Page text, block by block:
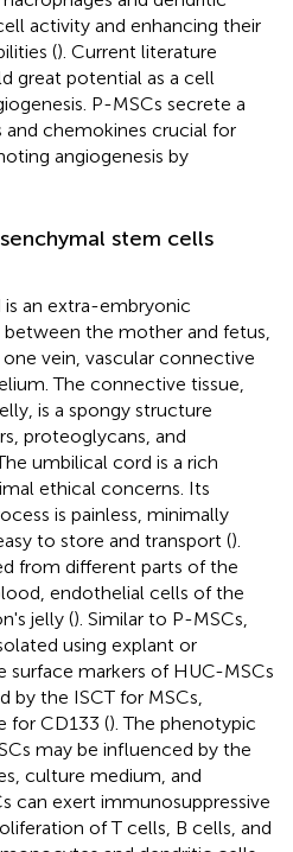
activity and enhancing their
(). Current literature
great potential as a cell
P-MSCs secrete a
chemokines crucial for
angiogenesis by
stem cells
an extra-embryonic
the mother and fetus,
vein, vascular connective
The connective tissue,
is a spongy structure
proteoglycans, and
umbilical cord is a rich
ethical concerns. Its
is painless, minimally
to store and transport ().
from different parts of the
endothelial cells of the
jelly (). Similar to P-MSCs,
using explant or
surface markers of HUC-MSCs
by the ISCT for MSCs,
for CD133 (). The phenotypic
may be influenced by the
culture medium, and
can exert immunosuppressive
of T cells, B cells, and